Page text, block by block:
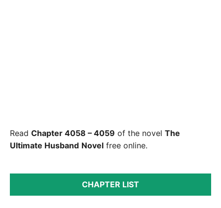
Read Chapter 4058 – 4059 of the novel The
Ultimate Husband Novel free online.
CHAPTER LIST